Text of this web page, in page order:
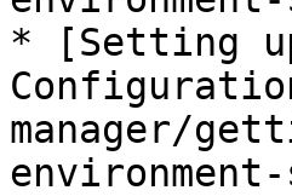
* [Setting
manager/